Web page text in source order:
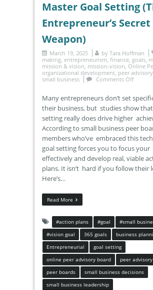
Master Goal Setting
Entrepreneur’s Secret
Weapon)
March 19, 2025 by Tara Hoffman
making entrepreneurism finance goals
mission & vision mission-vision Online
organizational development peer
small business
Comments Off
Many entrepreneurs don’t set
their business, but studies show
setting really does drive higher
According to small business peer
members who’ve embraced this
goal setting forces you to focus your
effectively and develop real, viable
plans. It isn’t hard if you follow their
Here’s…
Read More
#action plans #goal
#small
#vision goal
365 goals
business
Entrepreneurial
goal setting
online peer advisory board
peer
peer boards
small business decisions
small business leadership